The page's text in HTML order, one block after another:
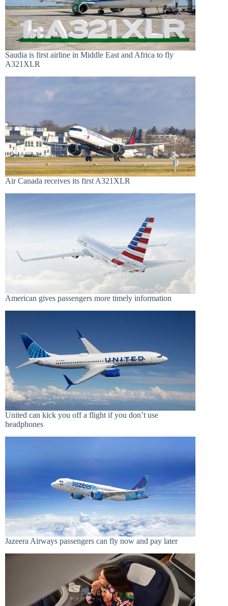
Saudia is first airline in Middle East and Africa to fly
A321XLR
Air Canada receives its first A321XLR
American gives passengers more timely information
United can kick you off a flight if you don’t use
headphones
Jazeera Airways passengers can fly now and pay later